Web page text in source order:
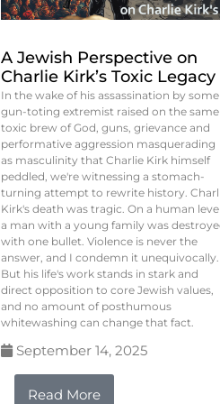
A Jewish Perspective on
Charlie Kirk’s Toxic Legacy
In the wake of his assassination by some
gun-toting extremist raised on the same
toxic brew of God, guns, grievance and
performative aggression masquerading
as masculinity that Charlie Kirk himself
peddled, we're witnessing a stomach-
turning attempt to rewrite history.
Kirk's death was tragic. On a human
a man with a young family was
with one bullet. Violence is never the
answer, and I condemn it unequivocally.
But his life's work stands in stark and
direct opposition to core Jewish values,
and no amount of posthumous
whitewashing can change that fact.
September 14, 2025
Read More